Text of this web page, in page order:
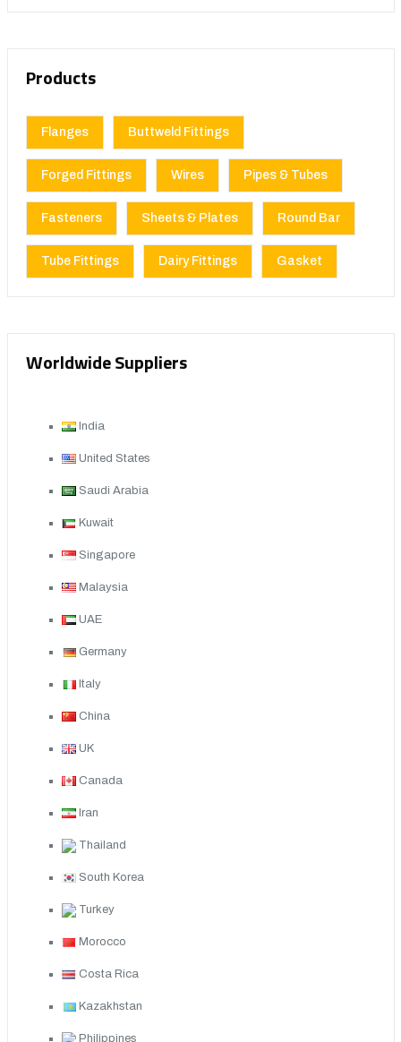
Products
Flanges Buttweld Fittings
Forged Fittings Wires Pipes & Tubes
Fasteners Sheets & Plates Round Bar
Tube Fittings Dairy Fittings Gasket
Worldwide Suppliers
India
United States
Saudi Arabia
Kuwait
Singapore
Malaysia
UAE
Germany
Italy
China
UK
Canada
Iran
Thailand
South Korea
Turkey
Morocco
Costa Rica
Kazakhstan
Philippines